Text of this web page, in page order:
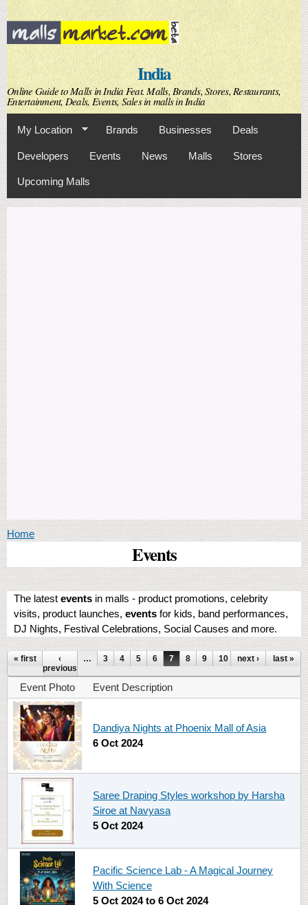
Skip to
main
content
India
Online Guide to Malls in India Feat. Malls, Brands, Stores, Restaurants,
Entertainment, Deals, Events, Sales in malls in India
My Location Brands Businesses Deals
Developers Events News Malls Stores
Upcoming Malls
You are here
Home
Events
The latest events in malls - product promotions, celebrity
visits, product launches, events for kids, band performances,
DJ Nights, Festival Celebrations, Social Causes and more.
Pages
« first
‹
previous
… 3 4 5 6 7 8 9 10 11
next › last »
Event Photo Event Description
Dandiya Nights at Phoenix Mall of Asia
6 Oct 2024
Saree Draping Styles workshop by Harsha
Siroe at Navyasa
5 Oct 2024
Pacific Science Lab - A Magical Journey
With Science
5 Oct 2024to 6 Oct 2024